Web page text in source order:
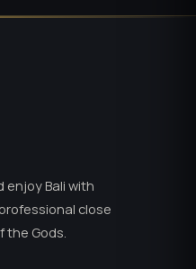
Bali with
close
the Gods.